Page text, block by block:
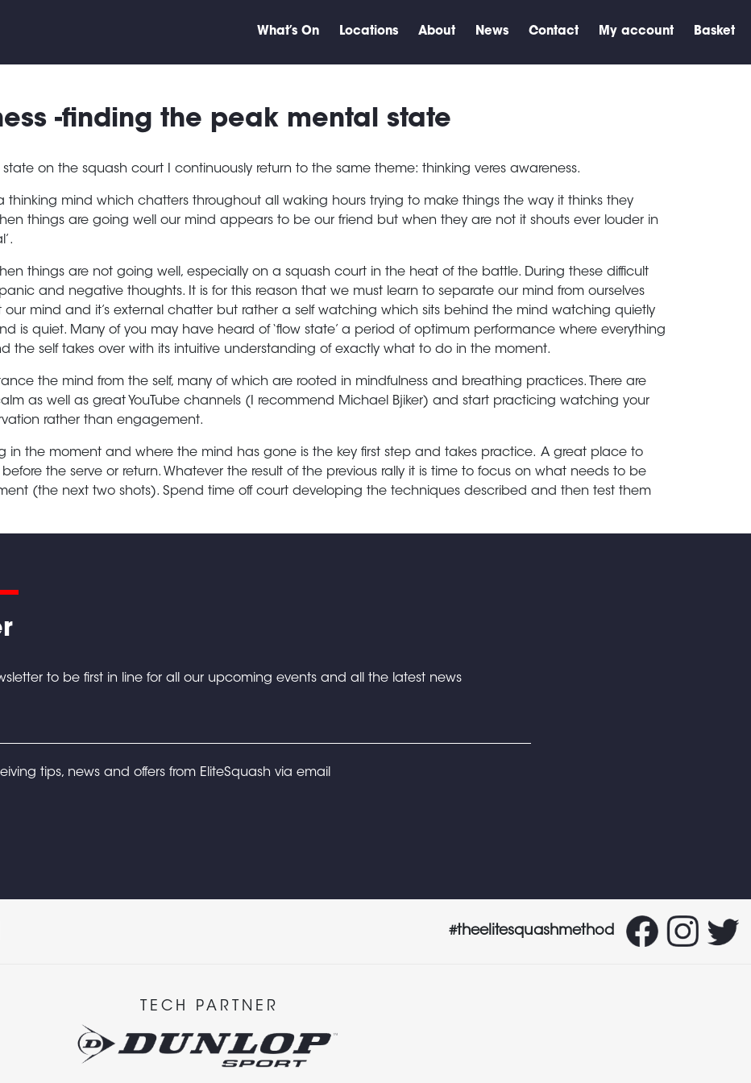
What’s On Locations About News Contact My account Basket
-finding the peak mental state
on the squash court I continuously return to the same theme: thinking veres awareness.
thinking mind which chatters throughout all waking hours trying to make things the way it thinks they
things are going well our mind appears to be our friend but when they are not it shouts ever louder in
things are not going well, especially on a squash court in the heat of the battle. During these difficult
and negative thoughts. It is for this reason that we must learn to separate our mind from ourselves
mind and it’s external chatter but rather a self watching which sits behind the mind watching quietly
is quiet. Many of you may have heard of ‘flow state’ a period of optimum performance where everything
the self takes over with its intuitive understanding of exactly what to do in the moment.
the mind from the self, many of which are rooted in mindfulness and breathing practices. There are
as well as great YouTube channels (I recommend Michael Bjiker) and start practicing watching your
rather than engagement.
in the moment and where the mind has gone is the key first step and takes practice. A great place to
the serve or return. Whatever the result of the previous rally it is time to focus on what needs to be
(the next two shots). Spend time off court developing the techniques described and then test them
to be first in line for all our upcoming events and all the latest news
tips, news and offers from EliteSquash via email
#theelitesquashmethod
TECH PARTNER